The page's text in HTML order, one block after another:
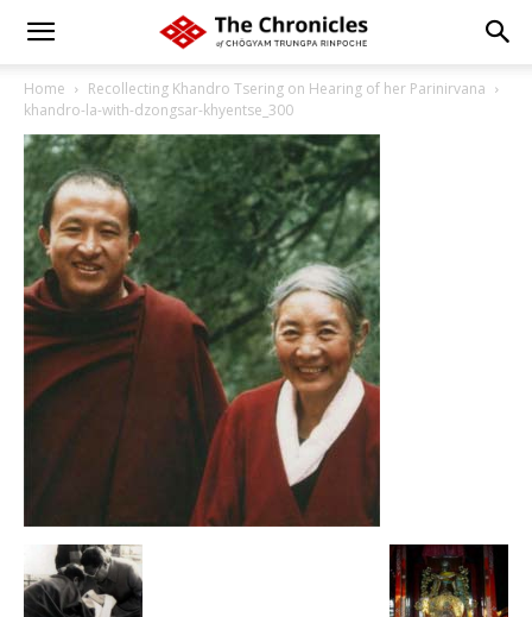
Home
Recollecting Khandro Tsering on Hearing of her Parinirvana
khandro-la-with-dzongsar-khyentse_300